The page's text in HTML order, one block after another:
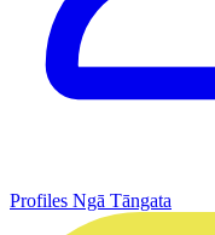
Profiles Ngā Tāngata